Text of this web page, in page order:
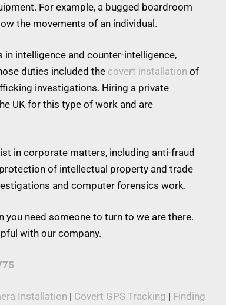
For example, a bugged boardroom
the movements of an individual.
intelligence and counter-intelligence,
duties included the covert installation of
investigations. Hiring a private
UK for this type of work and are
in corporate matters, including anti-fraud
of intellectual property and trade
and computer forensics work.
need someone to turn to we are there.
with our company.
Installation | Covert GPS Tracking | Finding